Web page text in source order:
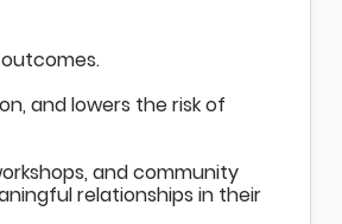
and lowers the risk of
and community
relationships in their